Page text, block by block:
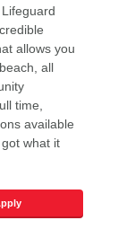
allows you
all
time,
available
got what it